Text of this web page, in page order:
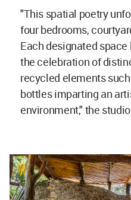
"This spatial poetry
four bedrooms,
Each designated
the celebration of
recycled elements
bottles imparting an
environment," the